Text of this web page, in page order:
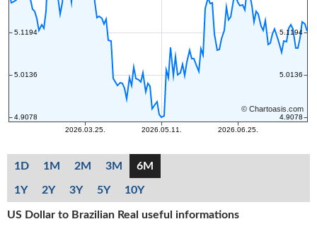
1D 1M 2M 3M 6M
1Y 2Y 3Y 5Y 10Y
US Dollar to Brazilian Real useful informations